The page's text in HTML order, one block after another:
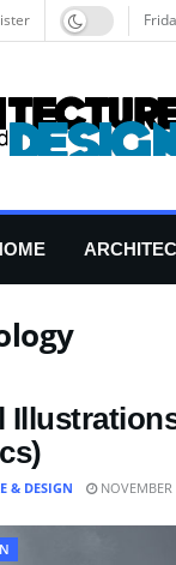
& DESIGN NOVEMBER